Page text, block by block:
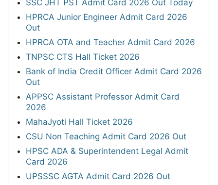
SSC JHT PST Admit Card 2026 Out Today
HPRCA Junior Engineer Admit Card 2026
Out
HPRCA OTA and Teacher Admit Card 2026
TNPSC CTS Hall Ticket 2026
Bank of India Credit Officer Admit Card 2026
Out
APPSC Assistant Professor Admit Card
2026
MahaJyoti Hall Ticket 2026
CSU Non Teaching Admit Card 2026 Out
HPSC ADA & Superintendent Legal Admit
Card 2026
UPSSSC AGTA Admit Card 2026 Out